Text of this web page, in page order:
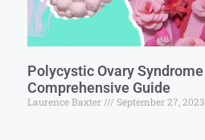
Polycystic Ovary Syndrome
Comprehensive Guide
Laurence Baxter September 27, 2023